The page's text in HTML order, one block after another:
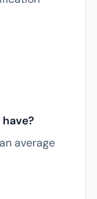
average